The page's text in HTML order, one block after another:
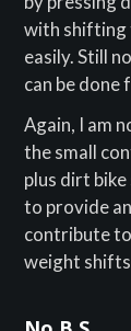
with shifting
easily. Still
can be
Again, I am
the small
plus dirt
to provide
contribute
weight